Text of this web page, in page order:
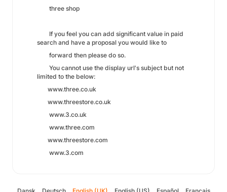
three shop
If you feel you can add significant value in paid
search and have a proposal you would like to
forward then please do so.
You cannot use the display url's subject but not
limited to the below:
www.three.co.uk
www.threestore.co.uk
www.3.co.uk
www.three.com
www.threestore.com
www.3.com